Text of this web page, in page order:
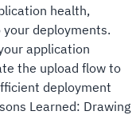
health,
deployments.
application
the upload flow to
deployment
Learned: Drawing